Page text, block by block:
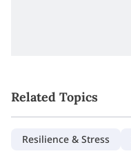
Related Topics
Resilience & Stress